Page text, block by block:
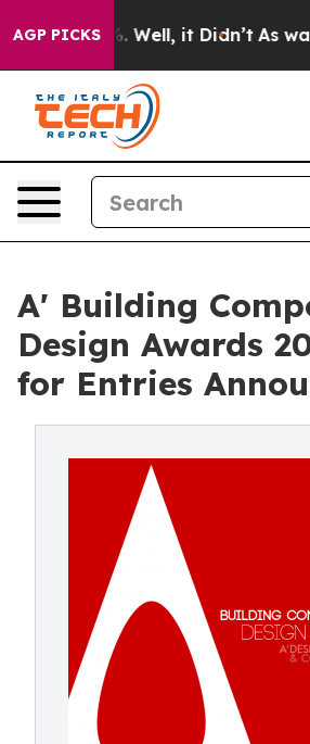
AGP PICKS
40%. Well, it Didn’t As war With
A' Building
Design Awards
for Entries